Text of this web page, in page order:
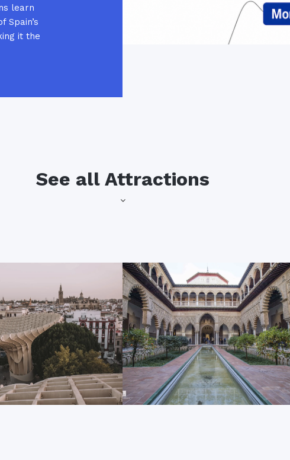
learn
it the
See all Attractions
first item on this list.
skyline from afar, but be
on the inside as well.
of ecclesiastical
as well as the 80 side
small dash of history to
the tomb of
in the country’s history.
The Plaza de España
At the Plaza de España we
in only 1928, this enormous semi-
Parque de María Luisa is not just
many of the 2 million annual
location for several Hollywood
franchise. And as soon as you
de España’s high archways,
walkways, arching fountain and